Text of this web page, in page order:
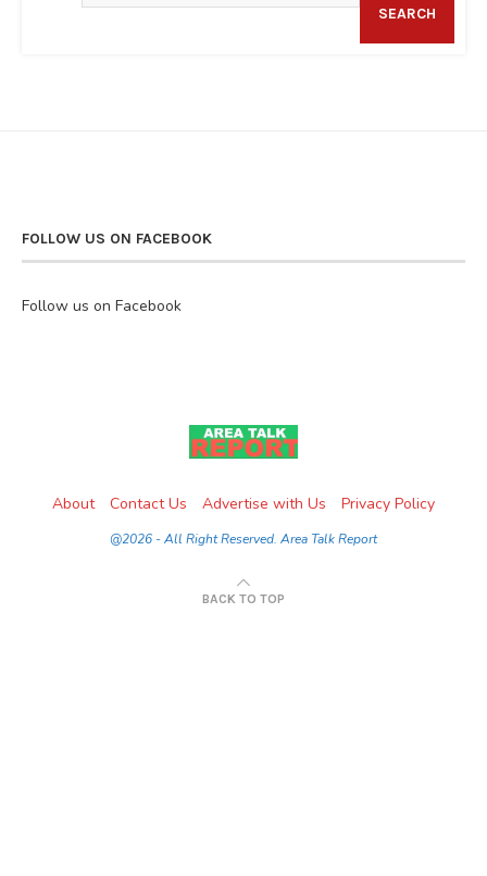
SEARCH
FOLLOW US ON FACEBOOK
Follow us on Facebook
About Contact Us Advertise with Us Privacy Policy
@2026 - All Right Reserved. Area Talk Report
BACK TO TOP